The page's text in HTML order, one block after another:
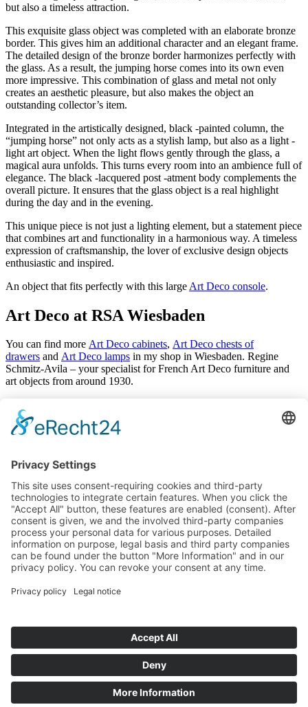
but also a timeless attraction.
This exquisite glass object was completed with an elaborate bronze
border. This gives him an additional character and an elegant frame.
The detailed design of the bronze border harmonizes perfectly with
the glass. As a result, the jumping horse comes into its own even
more impressive. This combination of glass and metal not only
creates an aesthetic pleasure, but also makes the object an
outstanding collector’s item.
Integrated in the artistically designed, black -painted column, the
“jumping horse” not only acts as a stylish lamp, but also as a light -
light art object. When the light flows gently through the glass, a
magical aura unfolds. This turns every room into an ambience full of
elegance. The black -lacquered post -atment body complements the
overall picture. It ensures that the glass object is a real highlight
during the day and in the evening.
This unique piece is not just a lighting element, but a statement piece
that combines art and functionality in a harmonious way. A timeless
expression of craftsmanship, the lover of exclusive design objects
enthusiastic and inspired.
An object that fits perfectly with this large Art Deco console.
Art Deco at RSA Wiesbaden
You can find more Art Deco cabinets, Art Deco chests of
drawers and Art Deco lamps in my shop in Wiesbaden. Regine
Schmitz-Avila – your specialist for French Art Deco furniture and
art objects from around 1930.
Antiques
Art Déco
Art Nouveau
Baroque
Biedermeier
Design
Glass objects and vases
Items sold
Lamps